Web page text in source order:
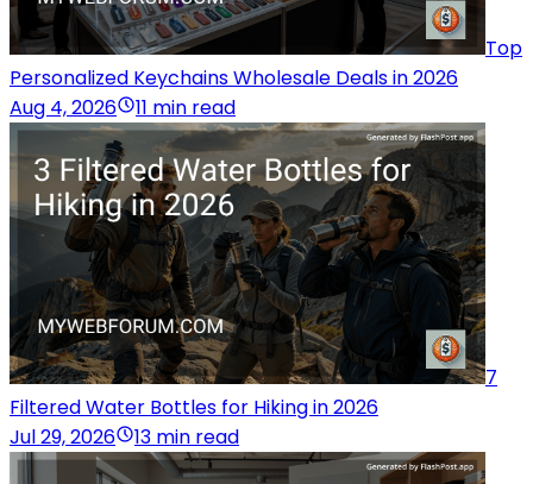
Top
Personalized Keychains Wholesale Deals in 2026
Aug 4, 2026
11 min read
7
Filtered Water Bottles for Hiking in 2026
Jul 29, 2026
13 min read